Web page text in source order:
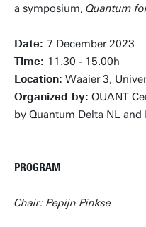
a symposium, Quantum
Date: 7 December 2023
Time: 11.30 - 15.00h
Location: Waaier 3,
Organized by: QUANT
by Quantum Delta NL and
PROGRAM
Chair: Pepijn Pinkse